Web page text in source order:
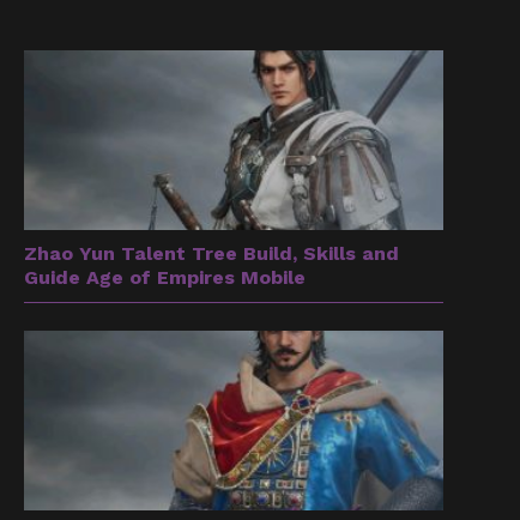
Zhao Yun Talent Tree Build, Skills and
Guide Age of Empires Mobile